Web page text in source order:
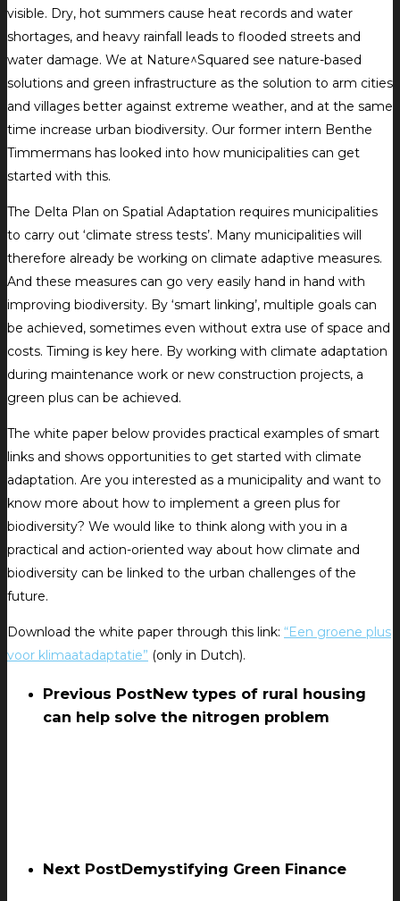
visible. Dry, hot summers cause heat records and water
shortages, and heavy rainfall leads to flooded streets and
water damage. We at Nature^Squared see nature-based
solutions and green infrastructure as the solution to arm cities
and villages better against extreme weather, and at the same
time increase urban biodiversity. Our former intern Benthe
Timmermans has looked into how municipalities can get
started with this.
The Delta Plan on Spatial Adaptation requires municipalities
to carry out ‘climate stress tests’. Many municipalities will
therefore already be working on climate adaptive measures.
And these measures can go very easily hand in hand with
improving biodiversity. By ‘smart linking’, multiple goals can
be achieved, sometimes even without extra use of space and
costs. Timing is key here. By working with climate adaptation
during maintenance work or new construction projects, a
green plus can be achieved.
The white paper below provides practical examples of smart
links and shows opportunities to get started with climate
adaptation. Are you interested as a municipality and want to
know more about how to implement a green plus for
biodiversity? We would like to think along with you in a
practical and action-oriented way about how climate and
biodiversity can be linked to the urban challenges of the
future.
Download the white paper through this link: “Een groene plus
voor klimaatadaptatie” (only in Dutch).
Previous PostNew types of rural housing
can help solve the nitrogen problem
Next PostDemystifying Green Finance